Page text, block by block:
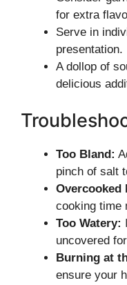
for extra
Serve in
presentation.
A dollop of
delicious
Too Bland:
pinch of salt
Overcooked
cooking time
Too Watery:
uncovered
Burning at
ensure your